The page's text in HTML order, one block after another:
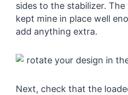
sides to the stabilizer.
kept mine in place well
add anything extra.
Next, check that the